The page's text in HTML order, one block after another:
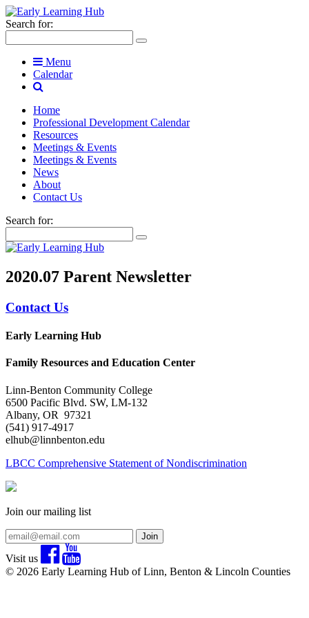
Search for:
Menu
Calendar
Home
Professional Development Calendar
Resources
Meetings & Events
Meetings & Events
News
About
Contact Us
Search for:
2020.07 Parent Newsletter
Contact Us
Early Learning Hub
Family Resources and Education Center
Linn-Benton Community College
6500 Pacific Blvd. SW, LM-132
Albany, OR 97321
(541) 917-4917
elhub@linnbenton.edu
LBCC Comprehensive Statement of Nondiscrimination
Join our mailing list
Join
Visit us
© 2026 Early Learning Hub of Linn, Benton & Lincoln Counties